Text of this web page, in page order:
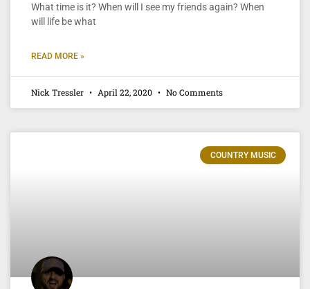
What time is it? When will I see my friends again? When
will life be what
READ MORE »
Nick Tressler April 22, 2020 No Comments
COUNTRY MUSIC